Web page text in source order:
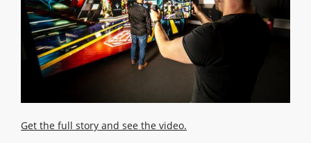
Get the full story and see the video.